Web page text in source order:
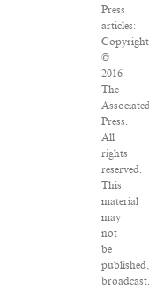
Press
articles:
Copyright
©
2016
The
Press.
All
rights
reserved.
This
material
may
not
be
published,
broadcast,